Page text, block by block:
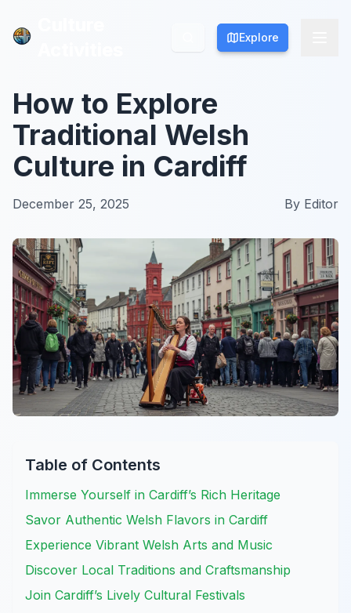
Explore
Explore
How to Explore
Traditional Welsh
Culture in Cardiff
December 25, 2025 By Editor
Table of Contents
Immerse Yourself in Cardiff’s Rich Heritage
Savor Authentic Welsh Flavors in Cardiff
Experience Vibrant Welsh Arts and Music
Discover Local Traditions and Craftsmanship
Join Cardiff’s Lively Cultural Festivals